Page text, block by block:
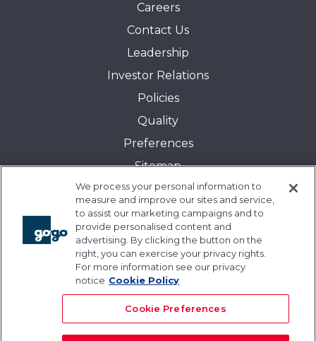
Careers
Contact Us
Leadership
Investor Relations
Policies
Quality
Preferences
Sitemap
Transparency in Coverage:
Blue Cross and Blue Shield of Illinois
Events
Gogo University
Blogs
We process your personal information to
measure and improve our sites and service,
to assist our marketing campaigns and to
provide personalised content and
advertising. By clicking the button on the
right, you can exercise your privacy rights.
For more information see our privacy
notice Cookie Policy
Cookie Preferences